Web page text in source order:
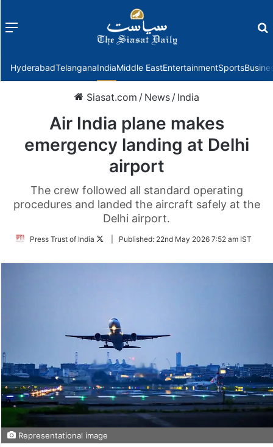
Menu
HyderabadTelanganaIndiaMiddle EastEntertainmentSports
Siasat.com / News / India
Air India plane makes
emergency landing at Delhi
airport
The crew followed all standard operating
procedures and landed the aircraft safely at the
Delhi airport.
Press Trust of India
FollowPublished: 22nd May 2026 7:52 am IST
Representational image